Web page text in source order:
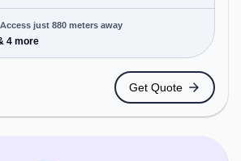
Conveniently
Iffco Chowk, Bus
chowknear foot over
Station: Gurgaon, the
easy access to public
work environment.
just 880 meters away
4 more
Get Quote